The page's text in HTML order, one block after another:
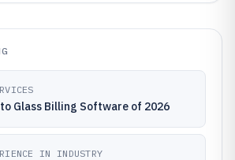
Glass Billing Software of 2026
IN INDUSTRY